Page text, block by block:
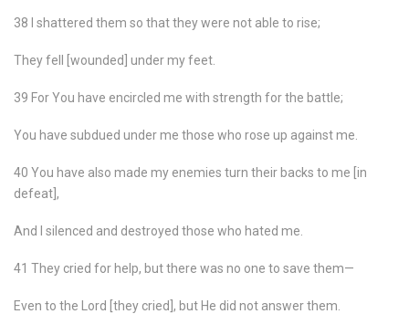
38 I shattered them so that they were not able to rise;
They fell [wounded] under my feet.
39 For You have encircled me with strength for the battle;
You have subdued under me those who rose up against me.
40 You have also made my enemies turn their backs to me [in
defeat],
And I silenced and destroyed those who hated me.
41 They cried for help, but there was no one to save them—
Even to the Lord [they cried], but He did not answer them.